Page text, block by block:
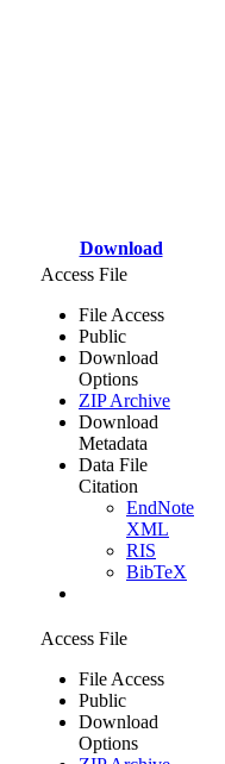
Download
Access File
File Access
Public
Download
Options
ZIP Archive
Download
Metadata
Data File
Citation
EndNote
XML
RIS
BibTeX
Access File
File Access
Public
Download
Options